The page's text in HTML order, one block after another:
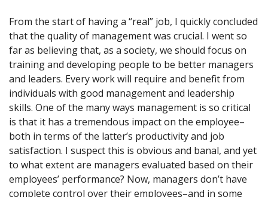
From the start of having a “real” job, I quickly concluded
that the quality of management was crucial. I went so
far as believing that, as a society, we should focus on
training and developing people to be better managers
and leaders. Every work will require and benefit from
individuals with good management and leadership
skills. One of the many ways management is so critical
is that it has a tremendous impact on the employee–
both in terms of the latter’s productivity and job
satisfaction. I suspect this is obvious and banal, and yet
to what extent are managers evaluated based on their
employees’ performance? Now, managers don’t have
complete control over their employees–and in some